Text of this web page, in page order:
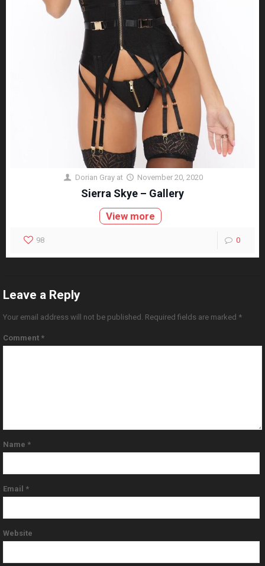
Dorian Gray at November 20, 2020
Sierra Skye – Gallery
View more
98 0
Leave a Reply
Your email address will not be published. Required fields are marked *
Comment *
Name *
Email *
Website